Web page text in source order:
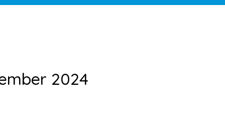
2024